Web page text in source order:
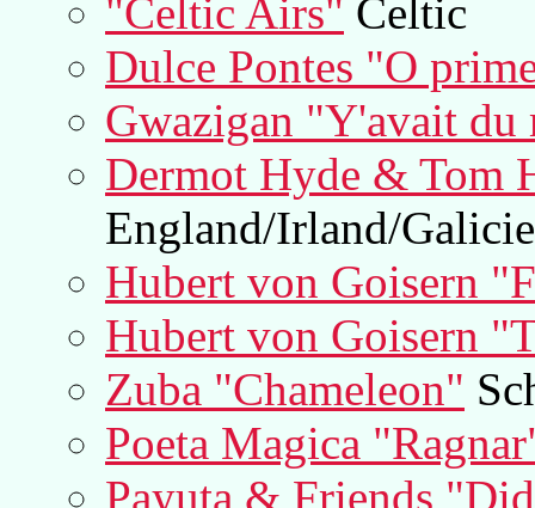
"Celtic Airs" Celtic
Dulce Pontes "O
Gwazigan "Y'avait du
Dermot Hyde & Tom
England/Irland/
Hubert von Goisern
Hubert von Goisern
Zuba "Chameleon"
Poeta Magica
Payuta & Friends